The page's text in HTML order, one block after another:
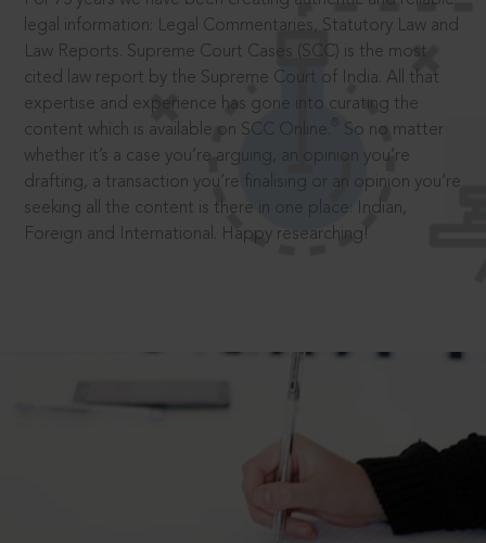
legal information: Legal Commentaries, Statutory Law and
Law Reports. Supreme Court Cases (SCC) is the most
cited law report by the Supreme Court of India. All that
expertise and experience has gone into curating the
content which is available on SCC Online.
So no matter
whether it’s a case you’re arguing, an opinion you’re
drafting, a transaction you’re finalising or an opinion you’re
seeking all the content is there in one place: Indian,
Foreign and International. Happy researching!